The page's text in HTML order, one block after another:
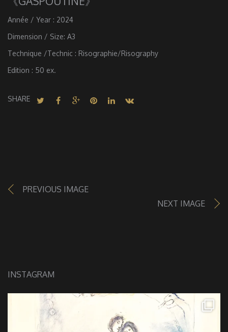
Année / Year : 2024
Dimension / Size: A3
Technique /Technic : Risographie/Risography
Edition : 50 ex.
SHARE
PREVIOUS IMAGE
NEXT IMAGE
INSTAGRAM